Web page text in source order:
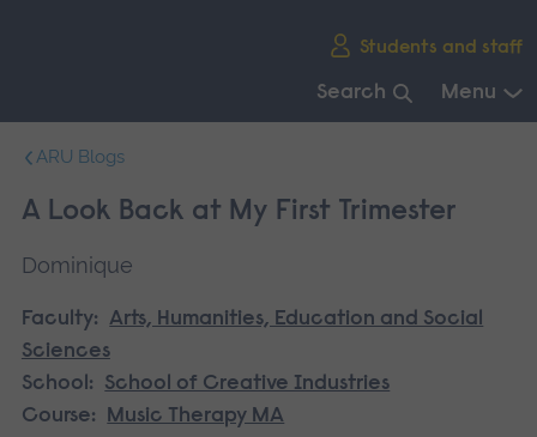
Students and staff
Search Menu
navigation.
ARU Blogs
A Look Back at My First Trimester
Dominique
Faculty: Arts, Humanities, Education and Social
Sciences
School:
School of Creative Industries
Course:
Music Therapy MA